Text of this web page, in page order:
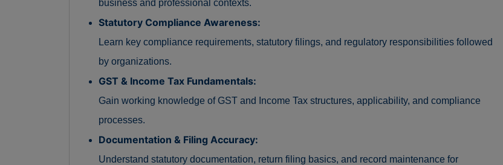
business and professional contexts.
Statutory Compliance Awareness:
Learn key compliance requirements, statutory filings, and regulatory responsibilities followed
by organizations.
GST & Income Tax Fundamentals:
Gain working knowledge of GST and Income Tax structures, applicability, and compliance
processes.
Documentation & Filing Accuracy:
Understand statutory documentation, return filing basics, and record maintenance for